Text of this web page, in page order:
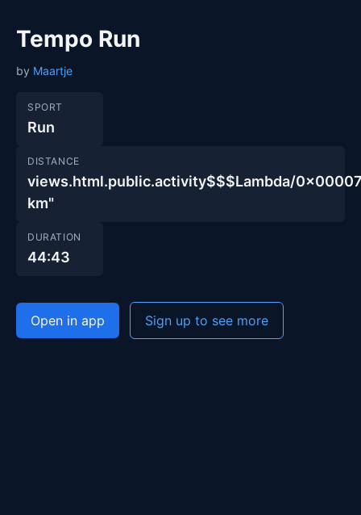
Tempo Run
by Maartje
SPORT
Run
DISTANCE
views.html.public.activity$$$Lambda/
km"
DURATION
44:43
Open in app Sign up to see more